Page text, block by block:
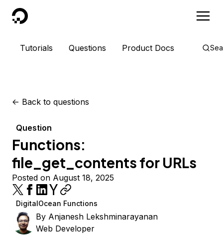
DigitalOcean
Tutorials Questions Product Docs
<- Back to questions
Question
Functions:
file_get_contents for URLs
Posted on August 18, 2025
DigitalOcean Functions
By Anjanesh Lekshminarayanan
Web Developer